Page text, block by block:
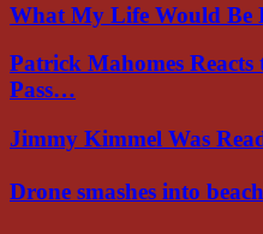
What My Life Would
Patrick Mahomes
Pass…
Jimmy Kimmel Was
Drone smashes into